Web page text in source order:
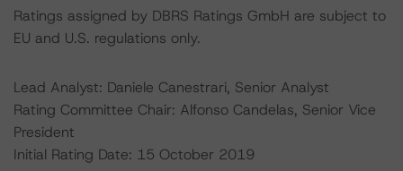
Ratings assigned by DBRS Ratings GmbH are subject to
EU and U.S. regulations only.
Lead Analyst: Daniele Canestrari, Senior Analyst
Rating Committee Chair: Alfonso Candelas, Senior Vice
President
Initial Rating Date: 15 October 2019